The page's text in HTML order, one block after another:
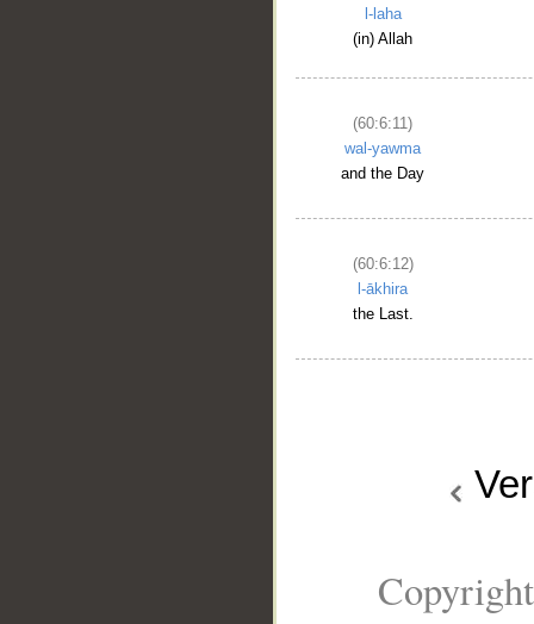
l-laha
(in) Allah
(60:6:11)
wal-yawma
and the Day
(60:6:12)
l-ākhira
the Last.